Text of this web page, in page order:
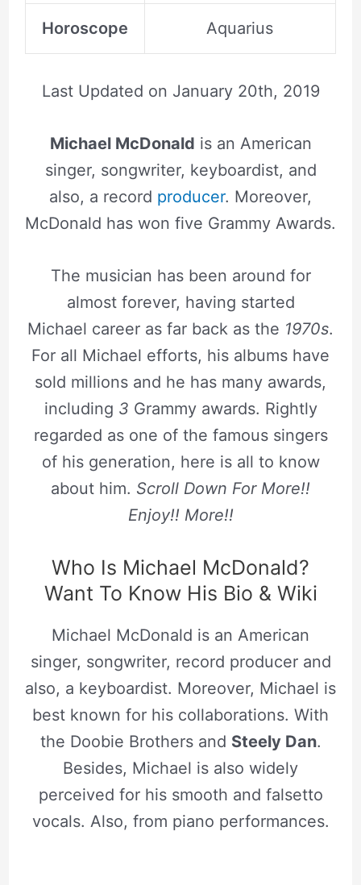
Horoscope Aquarius
Last Updated on January 20th, 2019
Michael McDonald is an American
singer, songwriter, keyboardist, and
also, a record producer. Moreover,
McDonald has won five Grammy Awards.
The musician has been around for
almost forever, having started
Michael career as far back as the 1970s.
For all Michael efforts, his albums have
sold millions and he has many awards,
including 3 Grammy awards. Rightly
regarded as one of the famous singers
of his generation, here is all to know
about him. Scroll Down For More!!
Enjoy!! More!!
Who Is Michael McDonald?
Want To Know His Bio & Wiki
Michael McDonald is an American
singer, songwriter, record producer and
also, a keyboardist. Moreover, Michael is
best known for his collaborations. With
the Doobie Brothers and Steely Dan.
Besides, Michael is also widely
perceived for his smooth and falsetto
vocals. Also, from piano performances.